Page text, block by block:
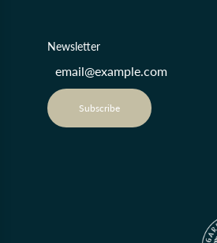
Newsletter
Subscribe